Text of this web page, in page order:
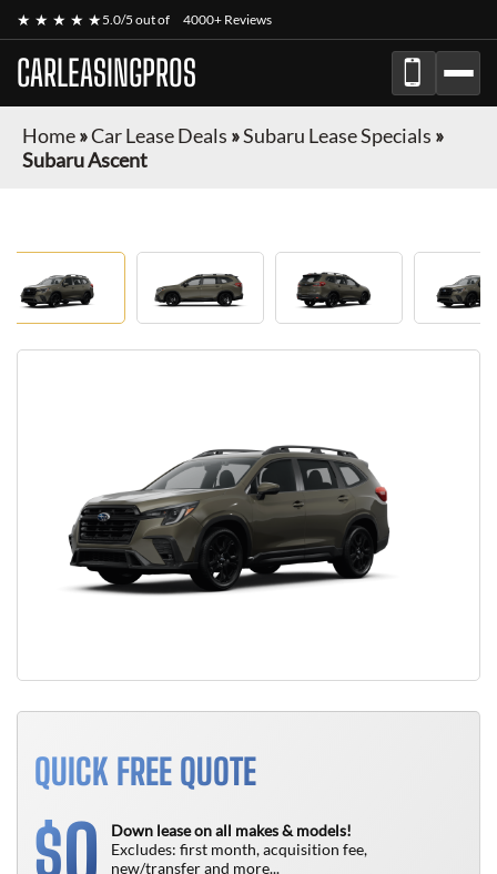
★ ★ ★ ★ ★5.0/5 out of 4000+ Reviews
CARLEASINGPROS
Home»Car Lease Deals »Subaru Lease Specials »
Subaru Ascent
QUICK FREE QUOTE
$0
Down lease on all makes & models!
Excludes: first month, acquisition fee,
new/transfer and more...